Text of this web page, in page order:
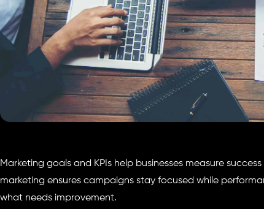
Marketing goals and KPIs help businesses measure
marketing ensures campaigns stay focused while
what needs improvement.